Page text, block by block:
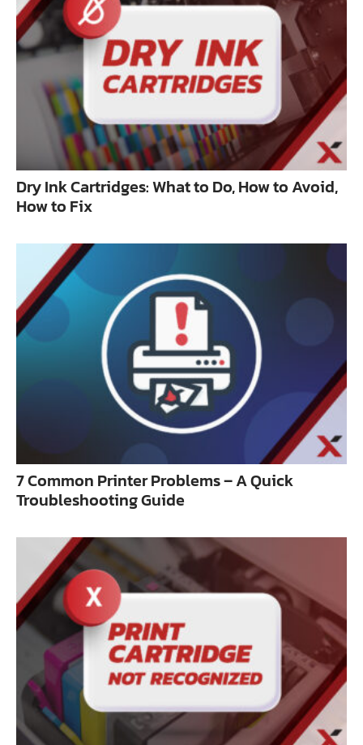
Dry Ink Cartridges: What to Do, How to Avoid,
How to Fix
7 Common Printer Problems – A Quick
Troubleshooting Guide